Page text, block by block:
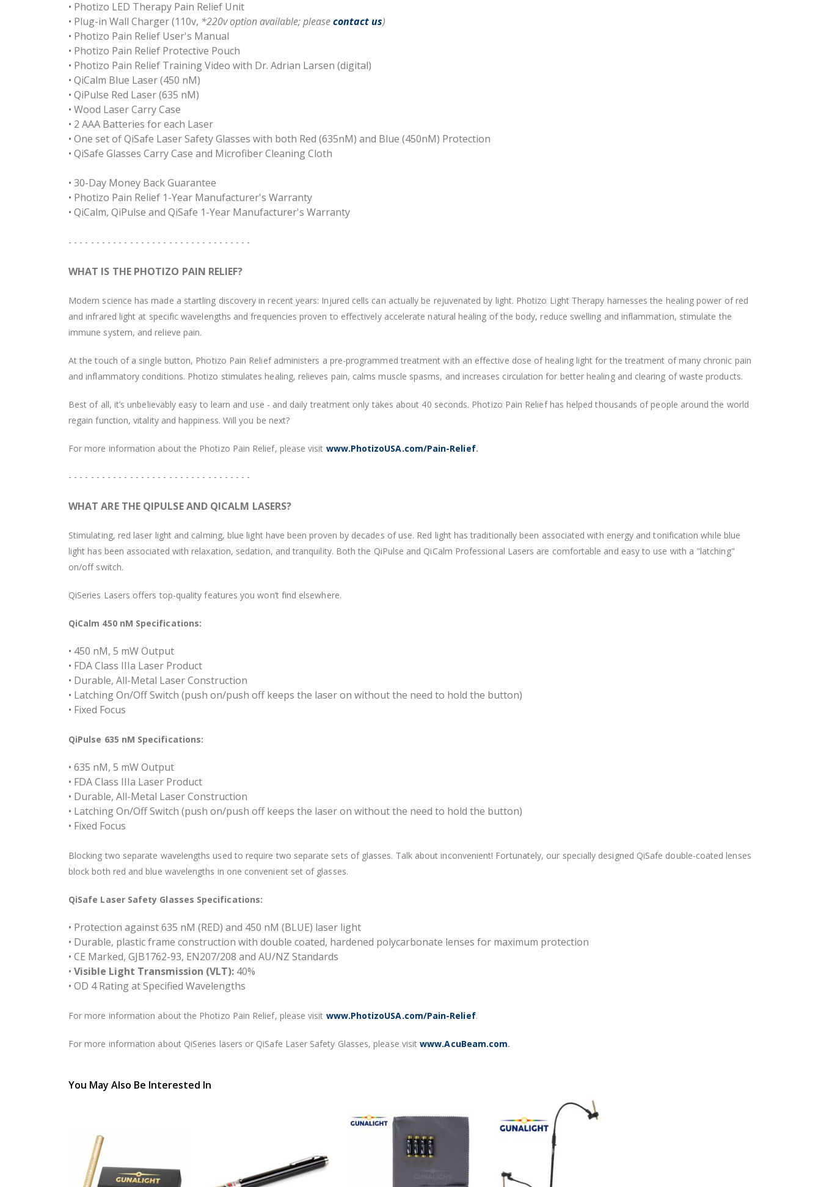
• Photizo LED Therapy Pain Relief Unit
• Plug-in Wall Charger (110v, *220v option available; pleasecontact us)
• Photizo Pain Relief User's Manual
• Photizo Pain Relief Protective Pouch
• Photizo Pain Relief Training Video with Dr. Adrian Larsen (digital)
• QiCalm Blue Laser (450 nM)
• QiPulse Red Laser (635 nM)
• Wood Laser Carry Case
• 2 AAA Batteries for each Laser
• One set of QiSafe Laser Safety Glasses with both Red (635nM) and Blue (450nM) Protection
• QiSafe Glasses Carry Case and Microfiber Cleaning Cloth
• 30-Day Money Back Guarantee
• Photizo Pain Relief 1-Year Manufacturer's Warranty
• QiCalm, QiPulse and QiSafe 1-Year Manufacturer's Warranty
- - - - - - - - - - - - - - - - - - - - - - - - - - - - - - - - -
WHAT IS THE PHOTIZO PAIN RELIEF?
Modern science has made a startling discovery in recent years: Injured cells can actually be rejuvenated by light. Photizo Light Therapy harnesses the healing power of red
and infrared light at specific wavelengths and frequencies proven to effectively accelerate natural healing of the body, reduce swelling and inflammation, stimulate the
immune system, and relieve pain.
At the touch of a single button, Photizo Pain Relief administers a pre-programmed treatment with an effective dose of healing light for the treatment of many chronic pain
and inflammatory conditions. Photizo stimulates healing, relieves pain, calms muscle spasms, and increases circulation for better healing and clearing of waste products.
Best of all, it’s unbelievably easy to learn and use - and daily treatment only takes about 40 seconds. Photizo Pain Relief has helped thousands of people around the world
regain function, vitality and happiness. Will you be next?
For more information about the Photizo Pain Relief, please visit www.PhotizoUSA.com/Pain-Relief.
- - - - - - - - - - - - - - - - - - - - - - - - - - - - - - - - -
WHAT ARE THE QIPULSE AND QICALM LASERS?
Stimulating, red laser light and calming, blue light have been proven by decades of use. Red light has traditionally been associated with energy and tonification while blue
light has been associated with relaxation, sedation, and tranquility. Both the QiPulse and QiCalm Professional Lasers are comfortable and easy to use with a "latching"
on/off switch.
QiSeries Lasers offers top-quality features you won’t find elsewhere.
QiCalm 450 nM Specifications:
• 450 nM, 5 mW Output
• FDA Class IIIa Laser Product
• Durable, All-Metal Laser Construction
• Latching On/Off Switch (push on/push off keeps the laser on without the need to hold the button)
• Fixed Focus
QiPulse 635 nM Specifications:
• 635 nM, 5 mW Output
• FDA Class IIIa Laser Product
• Durable, All-Metal Laser Construction
• Latching On/Off Switch (push on/push off keeps the laser on without the need to hold the button)
• Fixed Focus
Blocking two separate wavelengths used to require two separate sets of glasses. Talk about inconvenient! Fortunately, our specially designed QiSafe double-coated lenses
block both red and blue wavelengths in one convenient set of glasses.
QiSafe Laser Safety Glasses Specifications:
• Protection against 635 nM (RED) and 450 nM (BLUE) laser light
• Durable, plastic frame construction with double coated, hardened polycarbonate lenses for maximum protection
• CE Marked, GJB1762-93, EN207/208 and AU/NZ Standards
• Visible Light Transmission (VLT): 40%
• OD 4 Rating at Specified Wavelengths
For more information about the Photizo Pain Relief, please visit www.PhotizoUSA.com/Pain-Relief.
For more information about QiSeries lasers or QiSafe Laser Safety Glasses, please visitwww.AcuBeam.com.
You May Also Be Interested In